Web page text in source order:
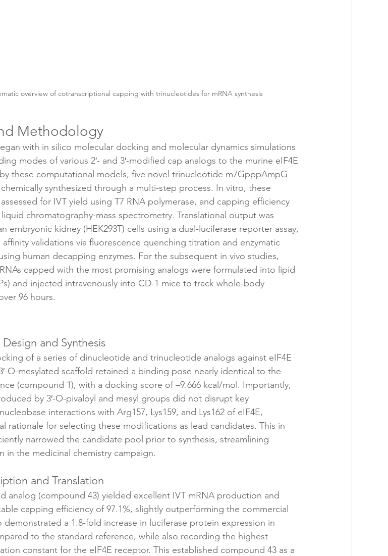
overview of cotranscriptional capping with trinucleotides for mRNA synthesis
Methodology
with in silico molecular docking and molecular dynamics simulations
modes of various 2′- and 3′-modified cap analogs to the murine eIF4E
these computational models, five novel trinucleotide m7GpppAmpG
synthesized through a multi-step process. In vitro, these
for IVT yield using T7 RNA polymerase, and capping efficiency
chromatography-mass spectrometry. Translational output was
embryonic kidney (HEK293T) cells using a dual-luciferase reporter assay,
validations via fluorescence quenching titration and enzymatic
human decapping enzymes. For the subsequent in vivo studies,
capped with the most promising analogs were formulated into lipid
and injected intravenously into CD-1 mice to track whole-body
96 hours.
and Synthesis
of a series of dinucleotide and trinucleotide analogs against eIF4E
O-mesylated scaffold retained a binding pose nearly identical to the
(compound 1), with a docking score of –9.666 kcal/mol. Importantly,
by 3′-O-pivaloyl and mesyl groups did not disrupt key
interactions with Arg157, Lys159, and Lys162 of eIF4E,
rationale for selecting these modifications as lead candidates. This in
narrowed the candidate pool prior to synthesis, streamlining
in the medicinal chemistry campaign.
and Translation
analog (compound 43) yielded excellent IVT mRNA production and
capping efficiency of 97.1%, slightly outperforming the commercial
demonstrated a 1.8-fold increase in luciferase protein expression in
to the standard reference, while also recording the highest
constant for the eIF4E receptor. This established compound 43 as a